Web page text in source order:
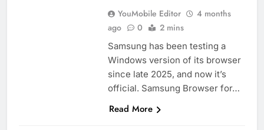
YouMobile Editor
4 months
ago
0 2 mins
Samsung has been testing a
Windows version of its browser
since late 2025, and now it’s
official. Samsung Browser for…
Read More